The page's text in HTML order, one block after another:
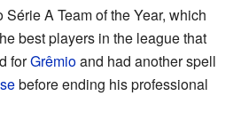
A Team of the Year, which
best players in the league that
forGrêmioand had another spell
before ending his professional